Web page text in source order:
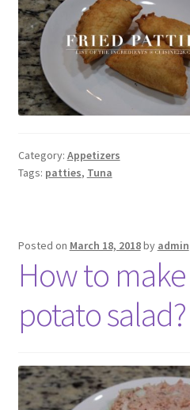
Category: Appetizers
Tags: patties, Tuna
Posted on March 18, 2018by admin
How to
potato salad?